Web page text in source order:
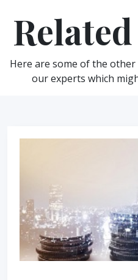
Here are some of the
our experts which